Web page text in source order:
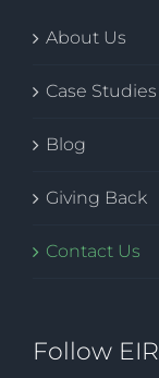
About Us
Case Studies
Blog
Giving Back
Contact Us
Follow EIR